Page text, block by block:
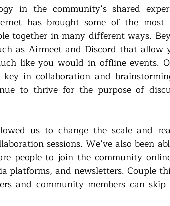
in the community’s shared
has brought some of the most
together in many different ways.
as Airmeet and Discord that allow
like you would in offline events.
in collaboration and
to thrive for the purpose of
us to change the scale and
sessions. We’ve also been
people to join the community
platforms, and newsletters. Couple
and community members can